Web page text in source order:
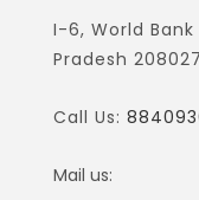
I-6, World
Pradesh 208027
Call Us:
Mail us: